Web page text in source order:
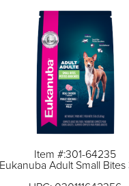
Item #:301-64235
Eukanuba Adult Small Bites